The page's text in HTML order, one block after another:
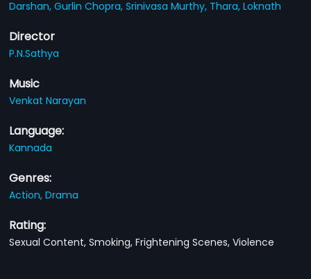
Darshan,Gurlin Chopra,Srinivasa Murthy, Thara,Loknath
Director
P.N.Sathya
Music
Venkat Narayan
Language:
Kannada
Genres:
Action,Drama
Rating:
Sexual Content, Smoking, Frightening Scenes, Violence